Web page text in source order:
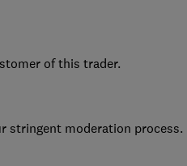
of this trader.
stringent moderation process.